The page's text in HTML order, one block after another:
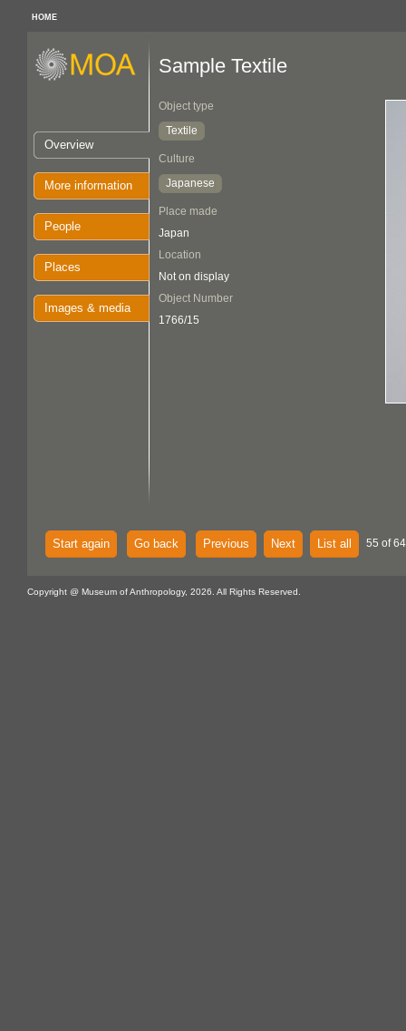
HOME
Overview
More information
People
Places
Images & media
Sample Textile
Object type
Textile
Culture
Japanese
Place made
Japan
Location
Not on display
Object Number
1766/15
Start again Go back Previous Next List all 55 of
Copyright @ Museum of Anthropology, 2026. All Rights Reserved.